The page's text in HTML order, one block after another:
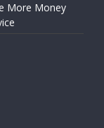
More Money